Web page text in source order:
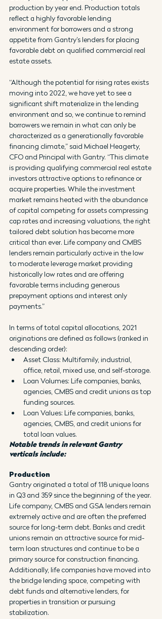
production by year end. Production totals
reflect a highly favorable lending
environment for borrowers and a strong
appetite from Gantry’s lenders for placing
favorable debt on qualified commercial real
estate assets.
“Although the potential for rising rates exists
moving into 2022, we have yet to see a
significant shift materialize in the lending
environment and so, we continue to remind
borrowers we remain in what can only be
characterized as a generationally favorable
financing climate,” said Michael Heagerty,
CFO and Principal with Gantry. “This climate
is providing qualifying commercial real estate
investors attractive options to refinance or
acquire properties. While the investment
market remains heated with the abundance
of capital competing for assets compressing
cap rates and increasing valuations, the right
tailored debt solution has become more
critical than ever. Life company and CMBS
lenders remain particularly active in the low
to moderate leverage market providing
historically low rates and are offering
favorable terms including generous
prepayment options and interest only
payments.”
In terms of total capital allocations, 2021
originations are defined as follows (ranked in
descending order):
Asset Class: Multifamily, industrial,
office, retail, mixed use, and self-storage.
Loan Volumes: Life companies, banks,
agencies, CMBS and credit unions as top
funding sources.
Loan Values: Life companies, banks,
agencies, CMBS, and credit unions for
total loan values.
Notable trends in relevant Gantry
verticals include:
Production
Gantry originated a total of 118 unique loans
in Q3 and 359 since the beginning of the year.
Life company, CMBS and GSA lenders remain
extremely active and are often the preferred
source for long-term debt. Banks and credit
unions remain an attractive source for mid-
term loan structures and continue to be a
primary source for construction financing.
Additionally, life companies have moved into
the bridge lending space, competing with
debt funds and alternative lenders, for
properties in transition or pursuing
stabilization.